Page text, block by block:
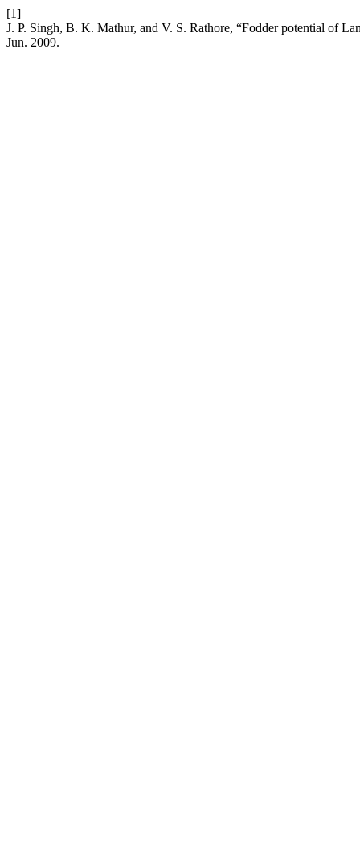
[1]
J. P. Singh, B. K. Mathur, and V. S. Rathore, “Fodder potential of
Jun. 2009.